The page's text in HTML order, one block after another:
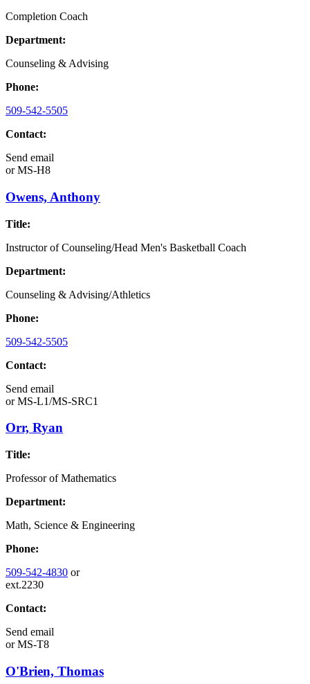
Completion Coach
Department:
Counseling & Advising
Phone:
509-542-5505
Contact:
Send email
orMS-H8
Owens, Anthony
Title:
Instructor of Counseling/Head Men's Basketball Coach
Department:
Counseling & Advising/Athletics
Phone:
509-542-5505
Contact:
Send email
orMS-L1/MS-SRC1
Orr, Ryan
Title:
Professor of Mathematics
Department:
Math, Science & Engineering
Phone:
509-542-4830 or
ext.2230
Contact:
Send email
orMS-T8
O'Brien, Thomas